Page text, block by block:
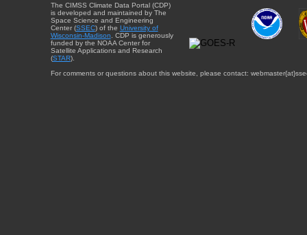
The CIMSS Climate Data Portal (CDP)
is developed and maintained by The
Space Science and Engineering
Center (SSEC) of the University of
Wisconsin-Madison . CDP is generously
funded by the NOAA Center for
Satellite Applications and Research
(STAR).
For comments or questions about this website, please contact: